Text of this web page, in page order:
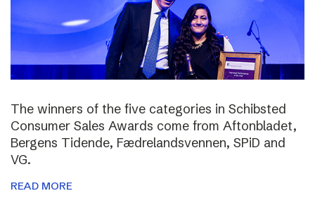
The winners of the five categories in Schibsted
Consumer Sales Awards come from Aftonbladet,
Bergens Tidende, Fædrelandsvennen, SPiD and
VG.
READ MORE